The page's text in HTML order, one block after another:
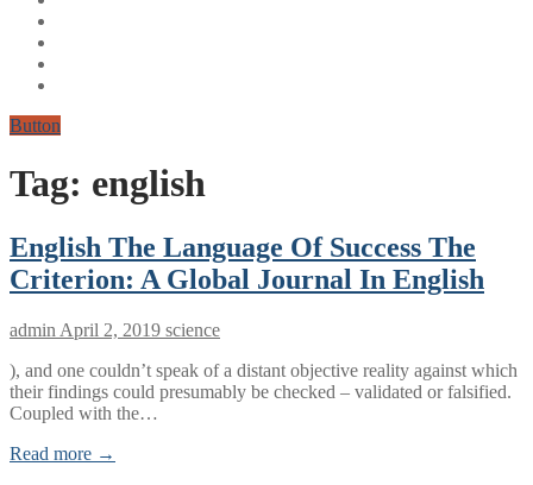
Button
Tag: english
English The Language Of Success The
Criterion: A Global Journal In English
admin April 2, 2019 science
​), and one couldn’t speak of a distant objective reality against which
their findings could presumably be checked – validated or falsified.
Coupled with the…
Read more →